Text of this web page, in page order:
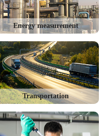
Energy measurement
Transportation